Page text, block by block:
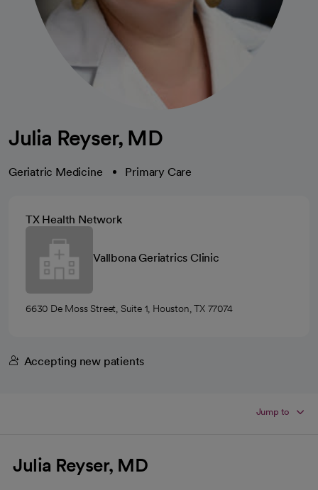
Julia Reyser, MD
Geriatric Medicine Primary Care
TX Health Network
Vallbona Geriatrics Clinic
6630 De Moss Street, Suite 1, Houston, TX 77074
Accepting new patients
Jump to
Julia Reyser, MD